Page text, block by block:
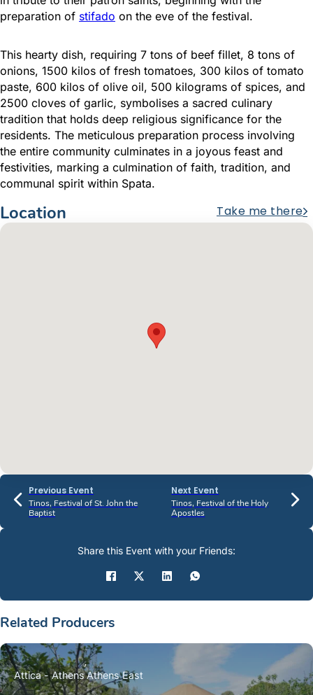
preparation of stifado on the eve of the festival.
This hearty dish, requiring 7 tons of beef fillet, 8 tons of
onions, 1500 kilos of fresh tomatoes, 300 kilos of tomato
paste, 600 kilos of olive oil, 500 kilograms of spices, and
2500 cloves of garlic, symbolises a sacred culinary
tradition that holds deep religious significance for the
residents. The meticulous preparation process involving
the entire community culminates in a joyous feast and
festivities, marking a culmination of faith, tradition, and
communal spirit within Spata.
Location Take me there
Previous Event
Tinos, Festival of St. John the
Baptist
Next Event
Tinos, Festival of the Holy
Apostles
Related Producers
Attica - AthensAthens East
Share this Event with your Friends: